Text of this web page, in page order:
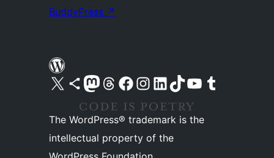
BuddyPress ↗
Visit our X (formerly Twitter) account
Visit our Bluesky account
Visit our Mastodon account
Visit our Threads account
Visit our Facebook pageVisit our Instagram account
Visit our LinkedIn account
Visit our TikTok account
Visit our YouTube channel
Visit our Tumblr account
The WordPress® trademark is the
intellectual property of the